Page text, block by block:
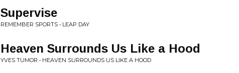
Supervise
REMEMBER SPORTS • LEAP DAY
Heaven Surrounds Us Like a Hood
YVES TUMOR • HEAVEN SURROUNDS US LIKE A HOOD